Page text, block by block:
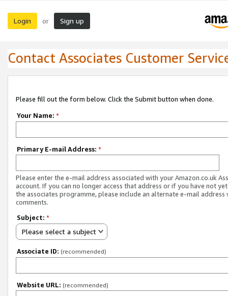
Login or Sign up
Contact Associates Customer
Please fill out the form below. Click the Submit button when done.
Your Name: *
Primary E-mail Address: *
Please enter the e-mail address associated with your Amazon.co.uk
account. If you can no longer access that address or if you have not
the associates programme, please include an alternate e-mail address
comments.
Subject: *
Please select a subject
Associate ID: (recommended)
Website URL: (recommended)